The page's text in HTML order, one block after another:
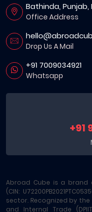
Bathinda, Punjab,
Office Address
Drop Us A Mail
+91 7009034921
Whatsapp
+91
Abroad Cube is a brand
(CIN:
sector. Recognized by
and Internal Trade